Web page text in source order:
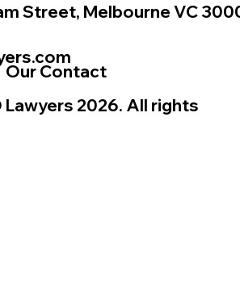
Street, Melbourne VC
Lawyers 2026. All rights
Our Contact